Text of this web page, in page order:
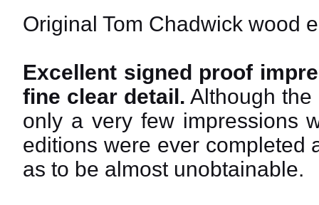
Original Tom Chadwick wood
Excellent signed proof
fine clear detail. Although
only a very few impressions
editions were ever completed
as to be almost unobtainable.